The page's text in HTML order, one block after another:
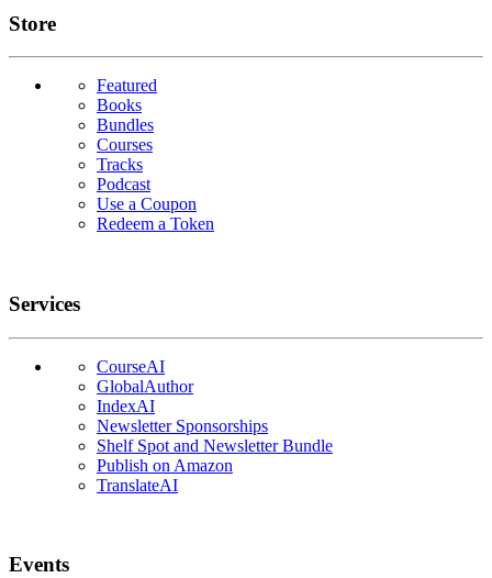
Links
Store
Featured
Books
Bundles
Courses
Tracks
Podcast
Use a Coupon
Redeem a Token
Services
CourseAI
GlobalAuthor
IndexAI
Newsletter Sponsorships
Shelf Spot and Newsletter Bundle
Publish on Amazon
TranslateAI
Events